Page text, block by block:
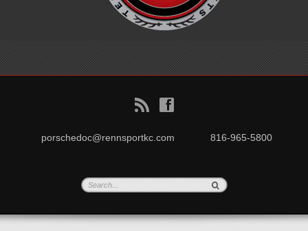
B f
porschedoc@rennsportkc.com 816-965-5800